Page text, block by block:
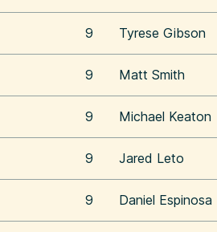
9 Tyrese Gibson
9 Matt Smith
9 Michael Keaton
9 Jared Leto
9 Daniel Espinosa